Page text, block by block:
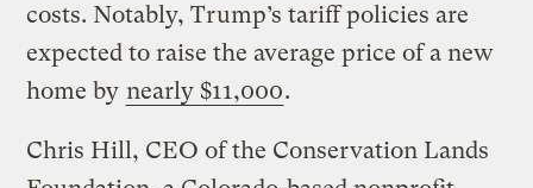
costs. Notably, Trump’s tariff policies are
expected to raise the average price of a new
home by nearly $11,000.
Chris Hill, CEO of the Conservation Lands